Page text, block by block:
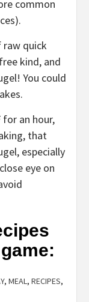
common
raw quick
kind, and
You could
for an hour,
that
especially
eye on
, MEAL, RECIPES,